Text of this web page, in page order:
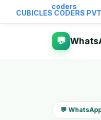
CUBICLES CODERS
💬
💬